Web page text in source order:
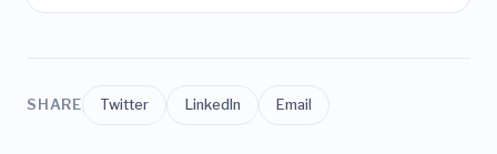
SHARE Twitter LinkedIn Email